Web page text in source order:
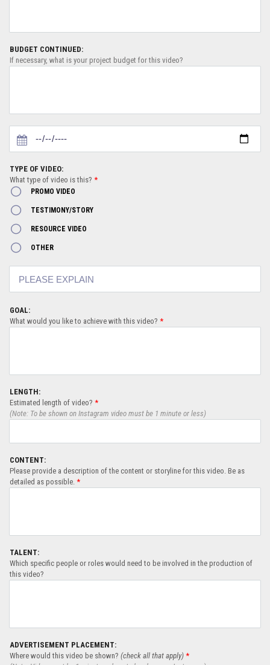
BUDGET CONTINUED:
If necessary, what is your project budget for this video?
TYPE OF VIDEO:
What type of video is this? *
PROMO VIDEO
TESTIMONY/STORY
RESOURCE VIDEO
OTHER
GOAL:
What would you like to achieve with this video? *
LENGTH:
Estimated length of video? *
(Note: To be shown on Instagram video must be 1 minute or less)
CONTENT:
Please provide a description of the content or storyline for this video. Be as
detailed as possible. *
TALENT:
Which specific people or roles would need to be involved in the production of
this video?
ADVERTISEMENT PLACEMENT:
Where would this video be shown? (check all that apply) *